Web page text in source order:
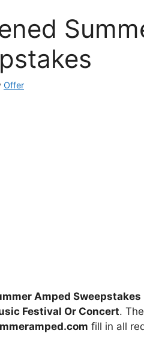
Offer
Amped Sweepstakes
Festival Or Concert.
fill in all